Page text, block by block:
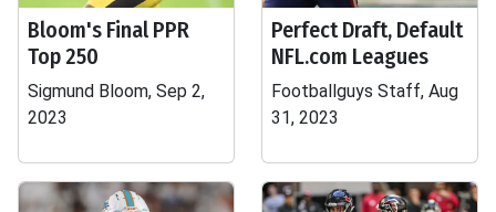
Bloom's Final PPR
Top 250
Sigmund Bloom, Sep 2,
2023
Perfect Draft, Default
NFL.com Leagues
Footballguys Staff, Aug
31, 2023